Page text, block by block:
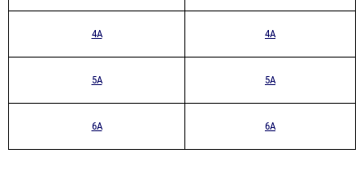
4A 4A
5A 5A
6A 6A